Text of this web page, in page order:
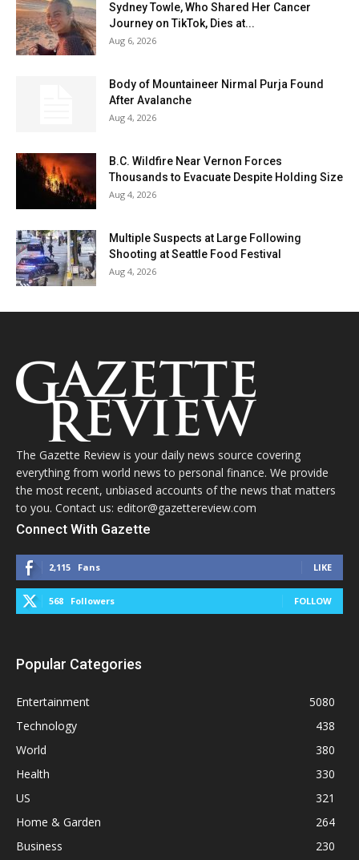
Sydney Towle, Who Shared Her Cancer
Journey on TikTok, Dies at...
Aug 6, 2026
Body of Mountaineer Nirmal Purja Found
After Avalanche
Aug 4, 2026
B.C. Wildfire Near Vernon Forces
Thousands to Evacuate Despite Holding Size
Aug 4, 2026
Multiple Suspects at Large Following
Shooting at Seattle Food Festival
Aug 4, 2026
The Gazette Review is your daily news source covering
everything from world news to personal finance. We provide
the most recent, unbiased accounts of the news that matters
to you. Contact us: editor@gazettereview.com
Connect With Gazette
2,115 Fans LIKE
568 Followers FOLLOW
Popular Categories
Entertainment
5080
Technology
438
World
380
Health
330
US
321
Home & Garden
264
Business
230